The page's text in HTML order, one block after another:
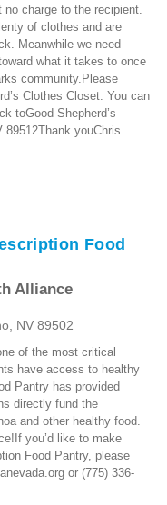
charge to the recipient.
of clothes and are
Meanwhile we need
what it takes to once
community.Please
Clothes Closet. You can
toGood Shepherd’s
89512Thank youChris
Food
Alliance
NV 89502
of the most critical
have access to healthy
Pantry has provided
directly fund the
and other healthy food.
you’d like to make
Food Pantry, please
or (775) 336-